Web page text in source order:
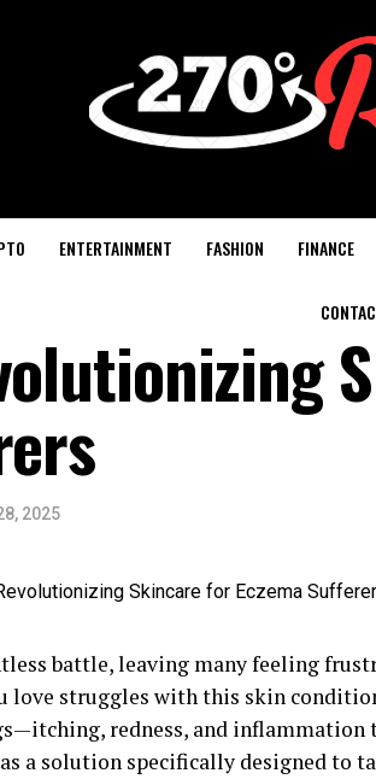
ENTERTAINMENT FASHION FINANCE
2025
battle, leaving many feeling
love struggles with this skin
redness, and inflammation
a solution specifically designed to